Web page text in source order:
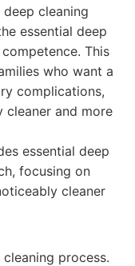
cleaning
essential deep
This
who want a
complications,
cleaner and more
essential deep
focusing on
cleaner
process.